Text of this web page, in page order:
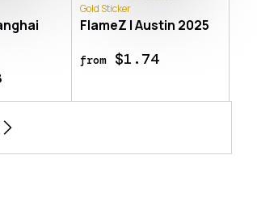
Gold Sticker
FlameZ | Austin 2025
from$1.74